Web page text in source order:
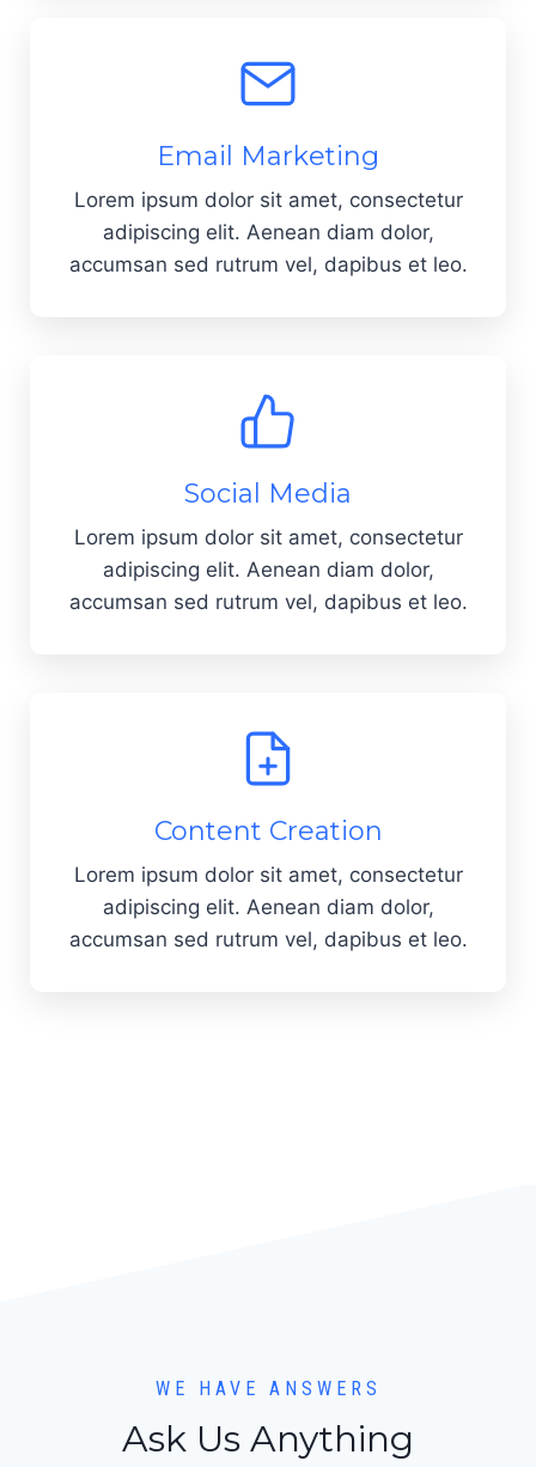
Email Marketing
Lorem ipsum dolor sit amet, consectetur
adipiscing elit. Aenean diam dolor,
accumsan sed rutrum vel, dapibus et leo.
Social Media
Lorem ipsum dolor sit amet, consectetur
adipiscing elit. Aenean diam dolor,
accumsan sed rutrum vel, dapibus et leo.
Content Creation
Lorem ipsum dolor sit amet, consectetur
adipiscing elit. Aenean diam dolor,
accumsan sed rutrum vel, dapibus et leo.
WE HAVE ANSWERS
Ask Us Anything